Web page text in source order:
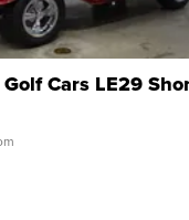
Cars LE29